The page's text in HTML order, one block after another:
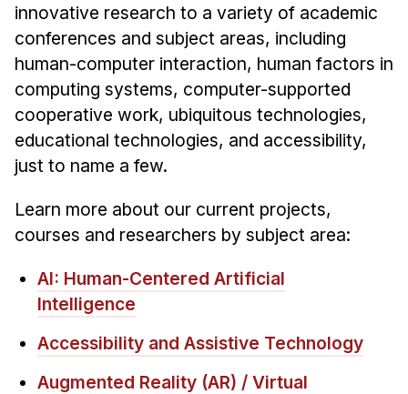
Affiliated Faculty
Postdocs
PhD Students
Technical Staff
Administrative Staff
Administrative Contacts
Research
Doing Research With Us
Technical Report Collection
Application
FAQ
innovative research to a variety of academic
conferences and subject areas, including
human-computer interaction, human factors in
computing systems, computer-supported
cooperative work, ubiquitous technologies,
educational technologies, and accessibility,
just to name a few.
Learn more about our current projects,
courses and researchers by subject area:
AI: Human-Centered Artificial
Intelligence
Accessibility and Assistive Technology
Augmented Reality (AR) / Virtual